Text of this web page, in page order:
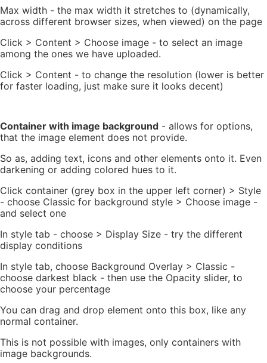
Max width - the max width it stretches to (dynamically,
across different browser sizes, when viewed) on the page
Click > Content > Choose image - to select an image
among the ones we have uploaded.
Click > Content - to change the resolution (lower is better
for faster loading, just make sure it looks decent)
Container with image background - allows for options,
that the image element does not provide.
So as, adding text, icons and other elements onto it. Even
darkening or adding colored hues to it.
Click container (grey box in the upper left corner) > Style
- choose Classic for background style > Choose image -
and select one
In style tab - choose > Display Size - try the different
display conditions
In style tab, choose Background Overlay > Classic -
choose darkest black - then use the Opacity slider, to
choose your percentage
You can drag and drop element onto this box, like any
normal container.
This is not possible with images, only containers with
image backgrounds.